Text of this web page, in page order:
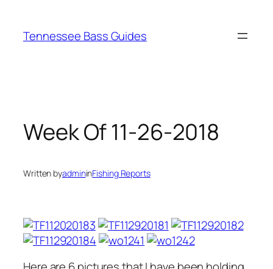
content
Tennessee Bass Guides
Week Of 11-26-2018
Written byadmininFishing Reports